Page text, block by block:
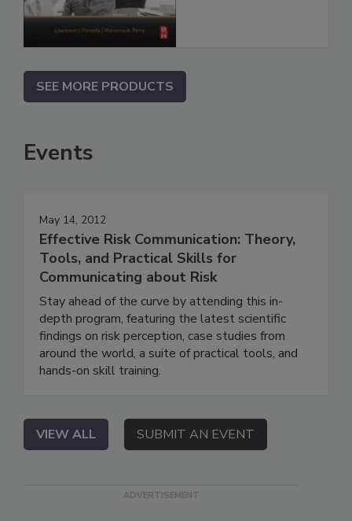
SEE MORE PRODUCTS
Events
May 14, 2012
Effective Risk Communication: Theory,
Tools, and Practical Skills for
Communicating about Risk
Stay ahead of the curve by attending this in-
depth program, featuring the latest scientific
findings on risk perception, case studies from
around the world, a suite of practical tools, and
hands-on skill training.
VIEW ALL SUBMIT AN EVENT